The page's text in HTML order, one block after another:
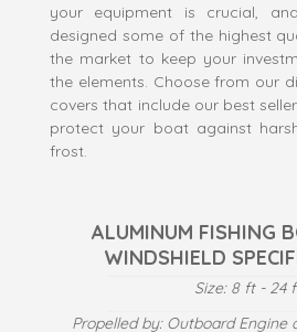
your equipment is crucial,
designed some of the highest
the market to keep your
the elements. Choose from our
covers that include our best
protect your boat against
frost.
ALUMINUM FISHING
WINDSHIELD
Size: 8 ft - 24
Propelled by: Outboard Engine